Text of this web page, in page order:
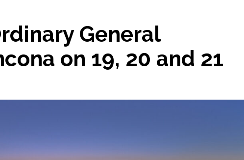
General
on 19, 20 and 21